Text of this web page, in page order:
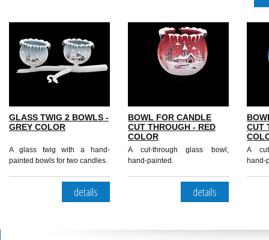
GLASS TWIG 2 BOWLS -
GREY COLOR
A glass twig with a hand-
painted bowls for two candles.
details
BOWL FOR CANDLE
CUT THROUGH - RED
COLOR
A cut-through glass bowl,
hand-painted.
details
CUT
A
hand-